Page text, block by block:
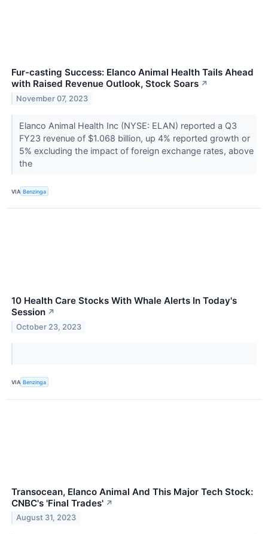
Fur-casting Success: Elanco Animal Health Tails Ahead
with Raised Revenue Outlook, Stock Soars ↗
November 07, 2023
Elanco Animal Health Inc (NYSE: ELAN) reported a Q3
FY23 revenue of $1.068 billion, up 4% reported growth or
5% excluding the impact of foreign exchange rates, above
the
VIA Benzinga
10 Health Care Stocks With Whale Alerts In Today's
Session ↗
October 23, 2023
VIA Benzinga
Transocean, Elanco Animal And This Major Tech Stock:
CNBC's 'Final Trades' ↗
August 31, 2023